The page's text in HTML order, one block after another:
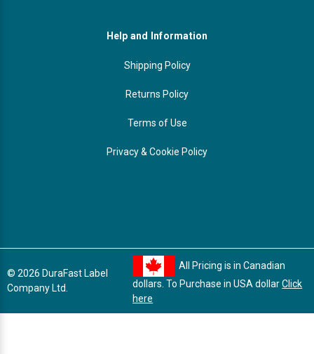
Help and Information
Shipping Policy
Returns Policy
Terms of Use
Privacy & Cookie Policy
© 2026 DuraFast Label
Company Ltd.
All Pricing is in Canadian
dollars. To Purchase in USA dollarClick
here